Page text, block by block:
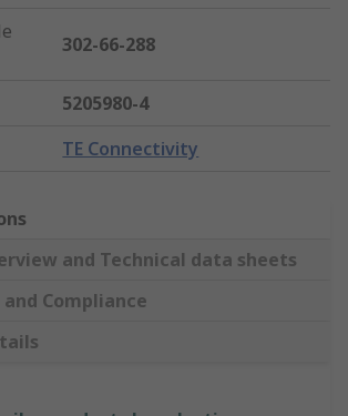
302-66-288
5205980-4
TE Connectivity
and Technical data sheets
Compliance